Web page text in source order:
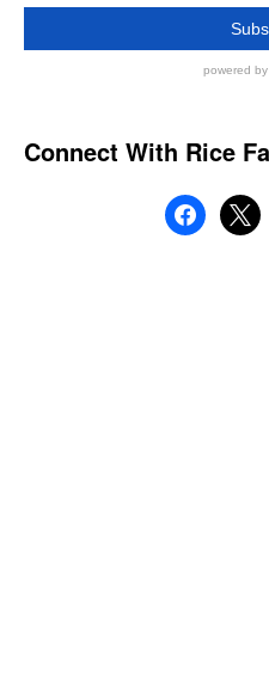
Connect With Rice
facebook
x